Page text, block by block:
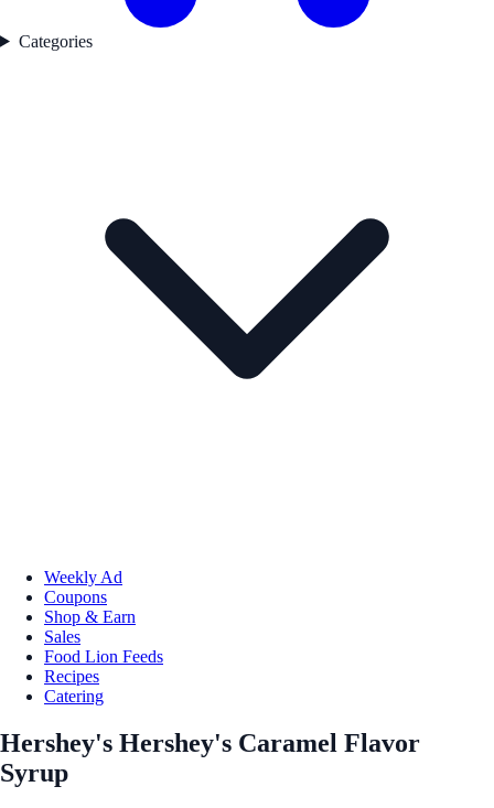
Categories
Weekly Ad
Coupons
Shop & Earn
Sales
Food Lion Feeds
Recipes
Catering
Hershey's Hershey's Caramel Flavor
Syrup